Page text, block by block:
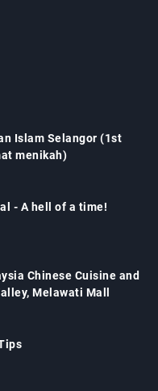
Islam Selangor (1st
menikah)
- A hell of a time!
Chinese Cuisine and
Melawati Mall